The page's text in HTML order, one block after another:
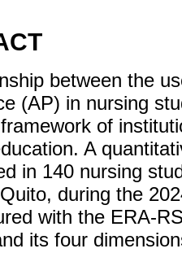
between the
(AP) in nursing
of
A
in 140 nursing
during the
with the ERA-
its four